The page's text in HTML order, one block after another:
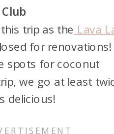
trip as the Lava
for renovations!
spots for coconut
we go at least
delicious!